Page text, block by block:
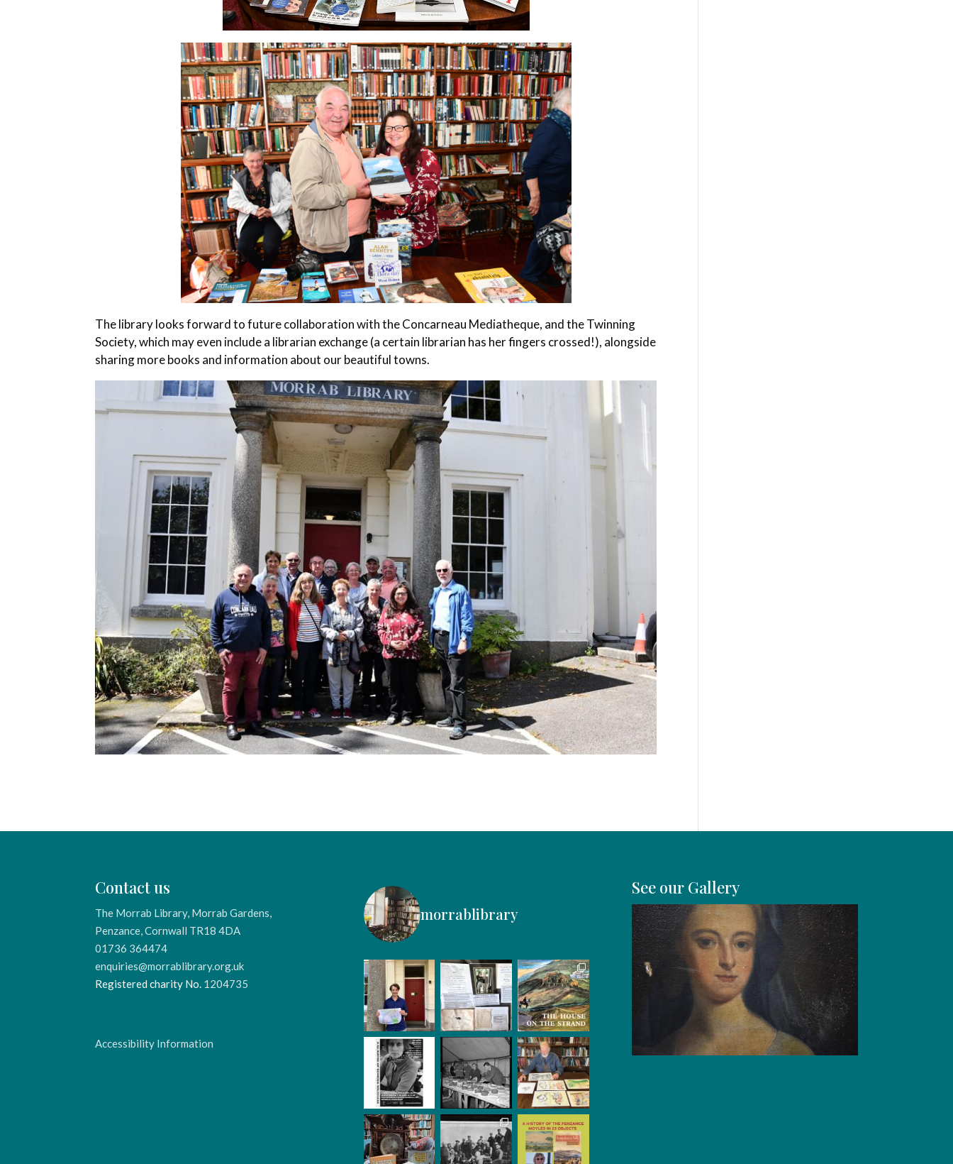
The library looks forward to future collaboration with the Concarneau Mediatheque, and the Twinning
Society, which may even include a librarian exchange (a certain librarian has her fingers crossed!), alongside
sharing more books and information about our beautiful towns.
Contact us
The Morrab Library, Morrab Gardens,
Penzance, Cornwall TR18 4DA
01736 364474
enquiries@morrablibrary.org.uk
Registered charity No. 1204735
Accessibility Information
morrablibrary
See our Gallery